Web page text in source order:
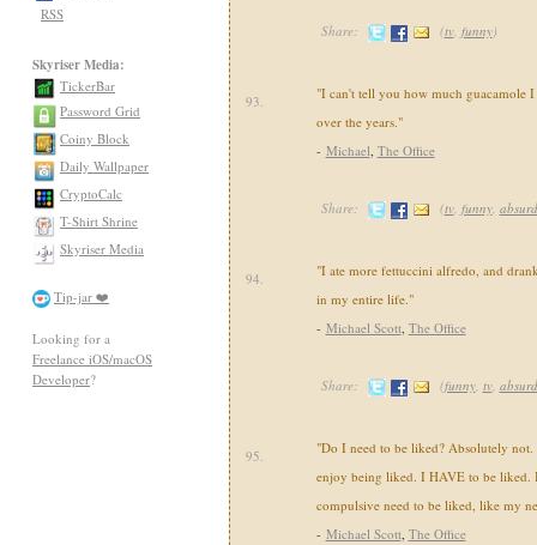
RSS
Skyriser Media:
TickerBar
Password Grid
Coiny Block
Daily Wallpaper
CryptoCalc
T-Shirt Shrine
Skyriser Media
Tip-jar ❤️
Looking for a
Freelance iOS/macOS
Developer?
Share: (tv, funny)
93.
"I can't tell you how much guacamole
over the years."
- Michael, The Office
Share: (tv, funny, absurd
94.
"I ate more fettuccini alfredo, and
in my entire life."
- Michael Scott, The Office
Share: (funny, tv, absurd
95.
"Do I need to be liked? Absolutely
enjoy being liked. I HAVE to be liked.
compulsive need to be liked, like my
- Michael Scott, The Office